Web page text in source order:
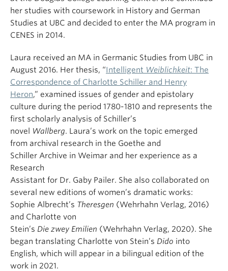
her studies with coursework in History and German
Studies at UBC and decided to enter the MA program in
CENES in 2014.
Laura received an MA in Germanic Studies from UBC in
August 2016. Her thesis, “Intelligent Weiblichkeit: The
Correspondence of Charlotte Schiller and Henry
Heron,” examined issues of gender and epistolary
culture during the period 1780-1810 and represents the
first scholarly analysis of Schiller’s
novel
Wallberg. Laura’s work on the topic emerged
from archival research in the Goethe and
Schiller Archive in Weimar and her experience as a
Research
Assistant for Dr. Gaby Pailer. She also collaborated on
several new editions of women’s dramatic works:
Sophie Albrecht’s Theresgen (Wehrhahn Verlag, 2016)
and Charlotte von
Stein’s Die zwey Emilien (Wehrhahn Verlag, 2020). She
began translating Charlotte von Stein’s Dido into
English, which will appear in a bilingual edition of the
work in 2021.